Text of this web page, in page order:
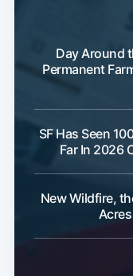
Day Around
Permanent
SF Has Seen
Far In 2026
New Wildfire,